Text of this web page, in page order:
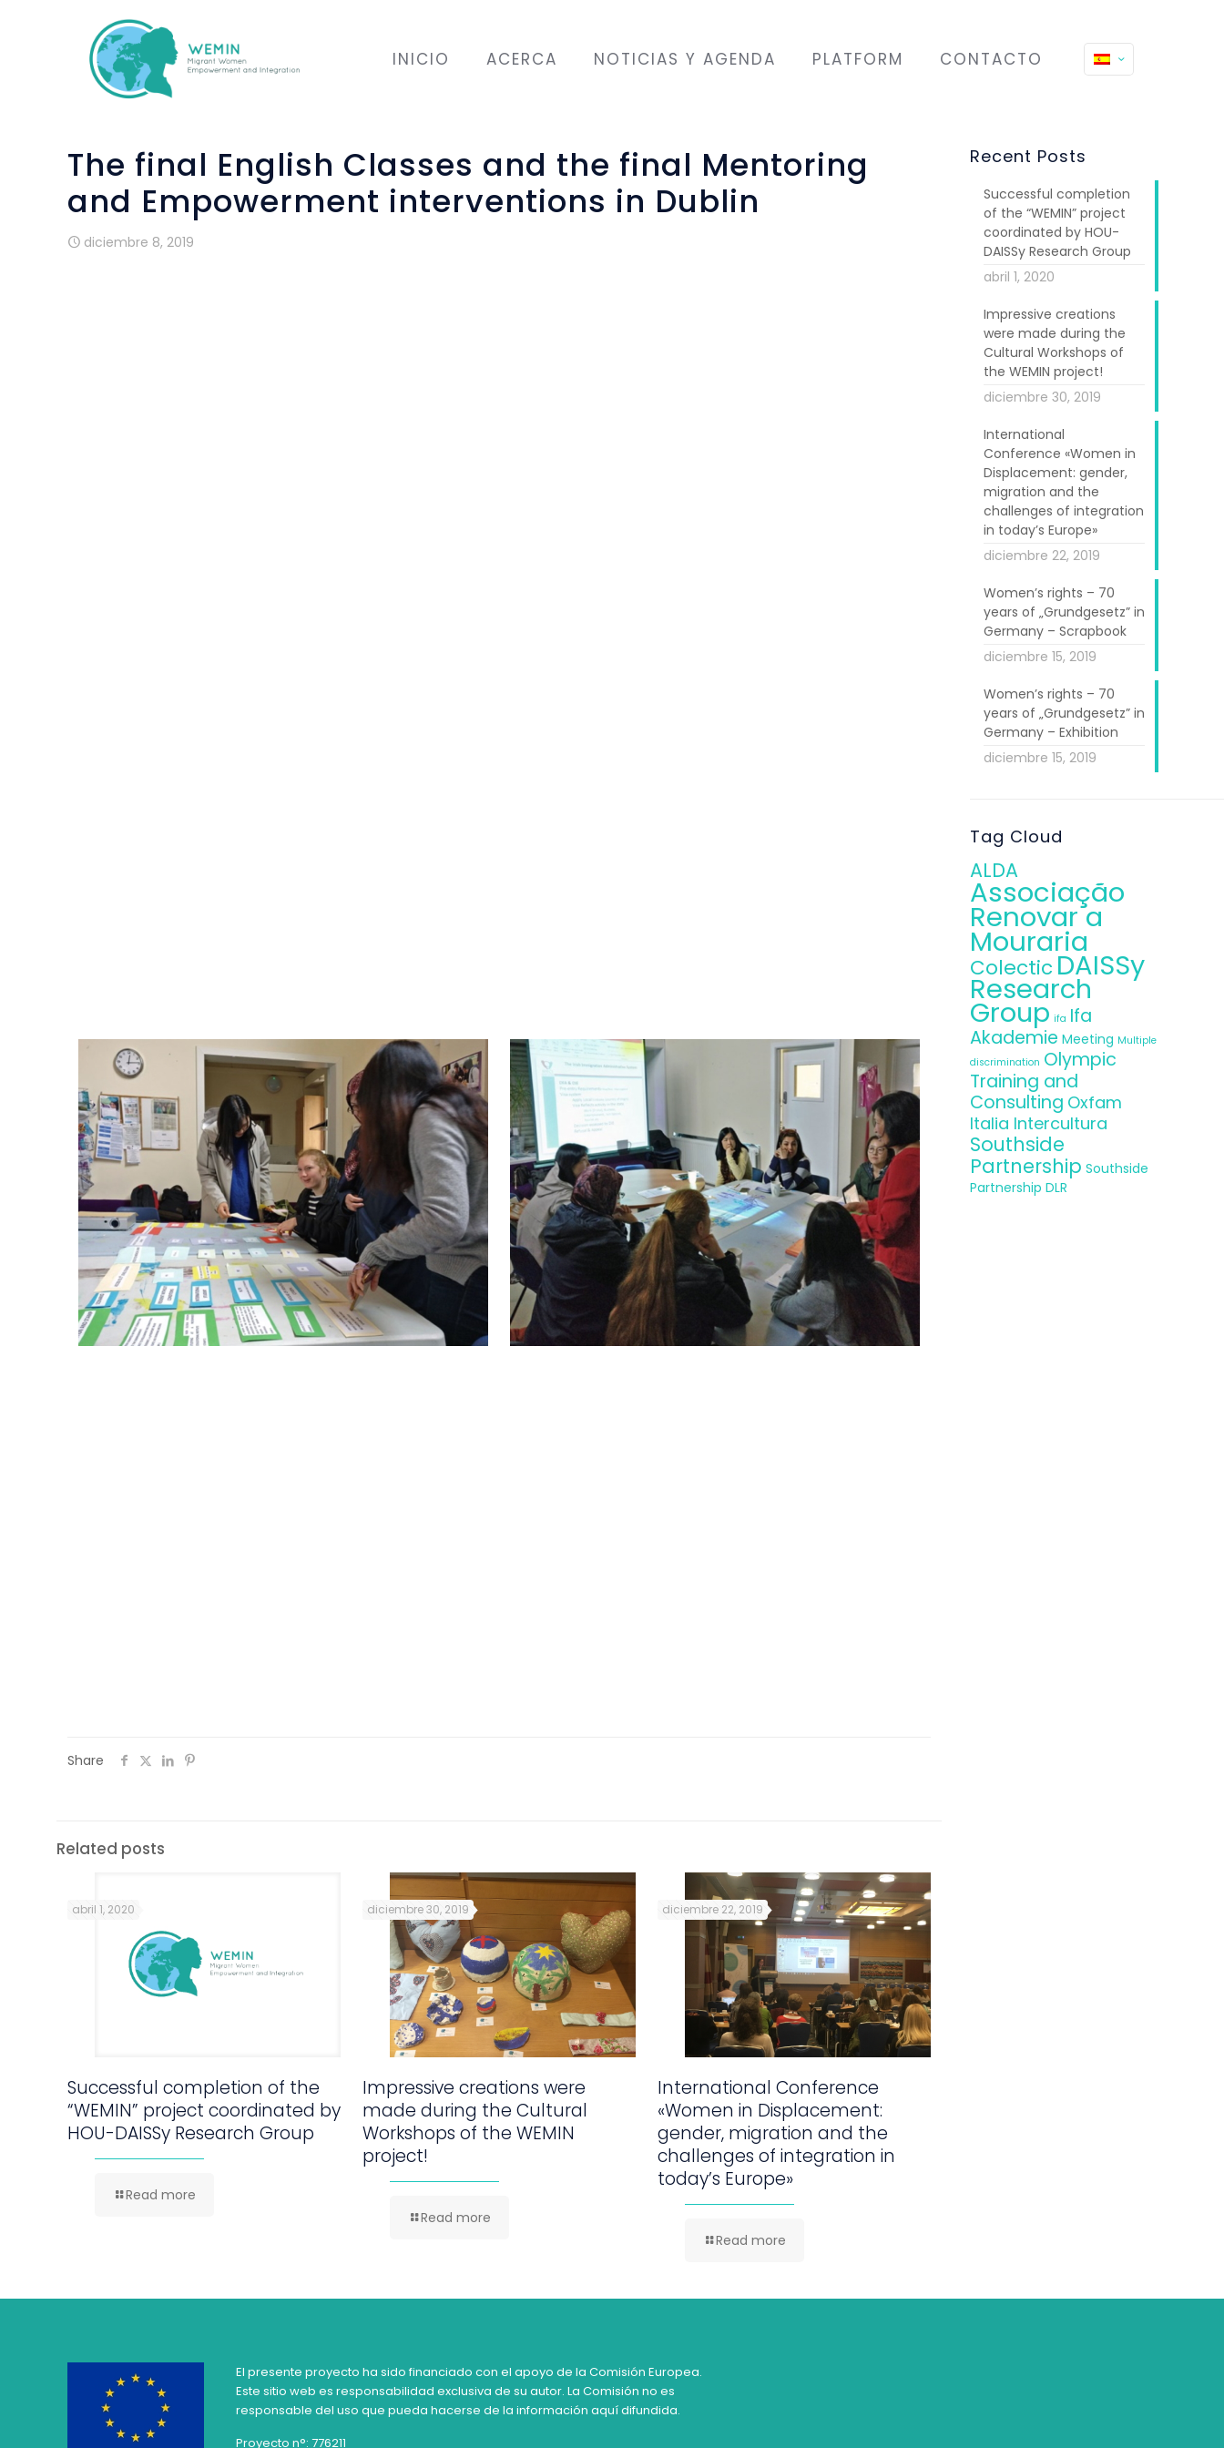
INICIO ACERCA NOTICIAS Y AGENDA PLATFORM CONTACTO
The final English Classes and the final Mentoring
and Empowerment interventions in Dublin
diciembre 8, 2019
Share
Related posts
abril 1, 2020
Successful completion of the
“WEMIN” project coordinated by
HOU-DAISSy Research Group
Read more
diciembre 30, 2019
Impressive creations were
made during the Cultural
Workshops of the WEMIN
project!
Read more
diciembre 22, 2019
International Conference
«Women in Displacement:
gender, migration and the
challenges of integration in
today’s Europe»
Read more
Recent Posts
Successful completion
of the “WEMIN” project
coordinated by HOU-
DAISSy Research Group
abril 1, 2020
Impressive creations
were made during the
Cultural Workshops of
the WEMIN project!
diciembre 30, 2019
International
Conference «Women in
Displacement: gender,
migration and the
challenges of integration
in today’s Europe»
diciembre 22, 2019
Women’s rights – 70
years of „Grundgesetz” in
Germany – Scrapbook
diciembre 15, 2019
Women’s rights – 70
years of „Grundgesetz” in
Germany – Exhibition
diciembre 15, 2019
Tag Cloud
ALDA
Associação
Renovar a
Mouraria
Colectic DAISSy
Research
Group ifa Ifa
Akademie Meeting Multiple
discrimination Olympic
Training and
Consulting Oxfam
Italia Intercultura
Southside
Partnership Southside
Partnership DLR
El presente proyecto ha sido financiado con el apoyo de la Comisión Europea.
Este sitio web es responsabilidad exclusiva de su autor. La Comisión no es
responsable del uso que pueda hacerse de la información aquí difundida.
Proyecto n°: 776211